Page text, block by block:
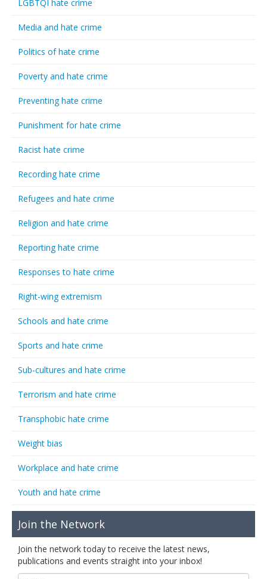
LGBTQI hate crime
Media and hate crime
Politics of hate crime
Poverty and hate crime
Preventing hate crime
Punishment for hate crime
Racist hate crime
Recording hate crime
Refugees and hate crime
Religion and hate crime
Reporting hate crime
Responses to hate crime
Right-wing extremism
Schools and hate crime
Sports and hate crime
Sub-cultures and hate crime
Terrorism and hate crime
Transphobic hate crime
Weight bias
Workplace and hate crime
Youth and hate crime
Join the Network
Join the network today to receive the latest news,
publications and events straight into your inbox!